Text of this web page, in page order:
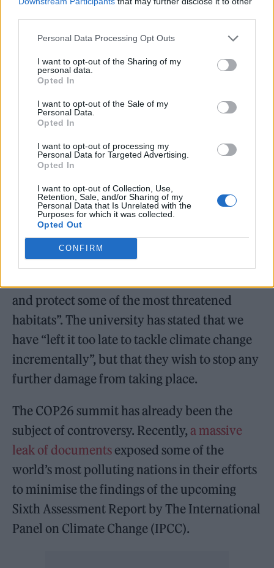
Personal Data Processing Opt Outs
I want to opt-out of the Sharing of my
personal data.
Opted In
I want to opt-out of the Sale of my
Personal Data.
Opted In
I want to opt-out of processing my
Personal Data for Targeted Advertising.
Opted In
I want to opt-out of Collection, Use,
Retention, Sale, and/or Sharing of my
Personal Data that Is Unrelated with the
Purposes for which it was collected.
Opted Out
CONFIRM
in the next decade are the most
@ArcticBasecamp
pic.twitter.com/rpSOsrdSyw
— University of Exeter
(@UniofExeter)
The Green Futures campaign, launched in
collaboration with Arctic Basecamp, urges
world leaders to have courage and tackle the
climate crisis. The campaign is pioneering
ways to achieve net zero emissions by 2050.
The campaign is hopeful that local
and protect some of the most threatened
habitats”. The university has stated that we
have “left it too late to tackle climate change
incrementally”, but that they wish to stop any
further damage from taking place.
The COP26 summit has already been the
subject of controversy. Recently, a massive
leak of documents exposed some of the
world’s most polluting nations in their efforts
to minimise the findings of the upcoming
Sixth Assessment Report by The International
Panel on Climate Change (IPCC).